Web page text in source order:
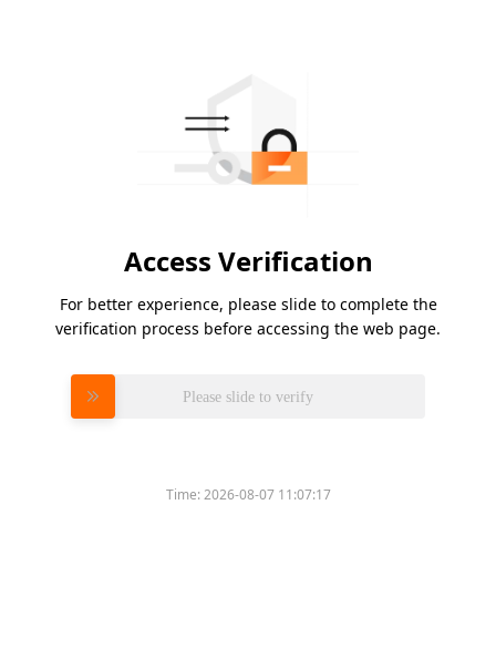
Access Verification
For better experience, please slide to complete the
verification process before accessing the web page.
Please slide to verify
Time:2026-08-07 11:07:17